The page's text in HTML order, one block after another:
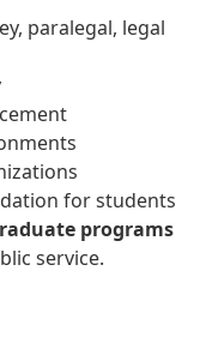
paralegal, legal
for students
programs
service.